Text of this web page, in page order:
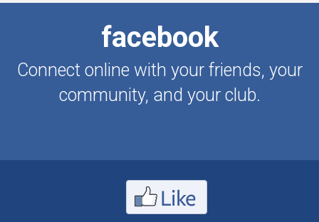
facebook
Connect online with your friends, your
community, and your club.